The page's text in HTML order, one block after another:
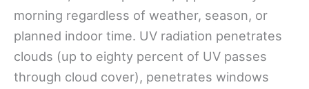
morning regardless of weather, season, or
planned indoor time. UV radiation penetrates
clouds (up to eighty percent of UV passes
through cloud cover), penetrates windows